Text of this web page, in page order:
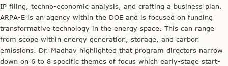
IP filing, techno-economic analysis, and crafting a business plan.
ARPA-E is an agency within the DOE and is focused on funding
transformative technology in the energy space. This can range
from scope within energy generation, storage, and carbon
emissions. Dr. Madhav highlighted that program directors narrow
down on 6 to 8 specific themes of focus which early-stage start-